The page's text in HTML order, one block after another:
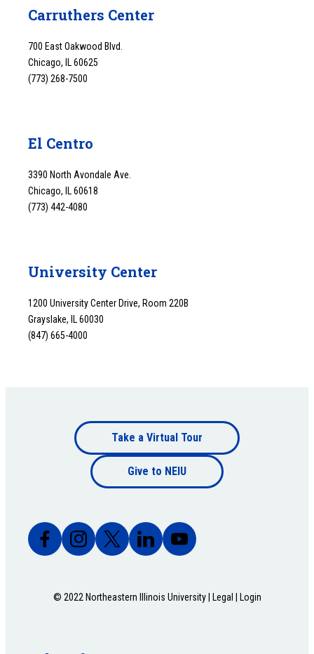
Carruthers Center
700 East Oakwood Blvd.
Chicago, IL 60625
(773) 268-7500
El Centro
3390 North Avondale Ave.
Chicago, IL 60618
(773) 442-4080
University Center
1200 University Center Drive, Room 220B
Grayslake, IL 60030
(847) 665-4000
Footer
bottom
Take a Virtual Tour
Give to NEIU
© 2022 Northeastern Illinois University | Legal Login